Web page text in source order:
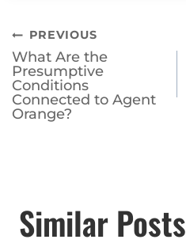
Post
navigation
PREVIOUS
What Are the
Presumptive
Conditions
Connected to Agent
Orange?
Similar Posts